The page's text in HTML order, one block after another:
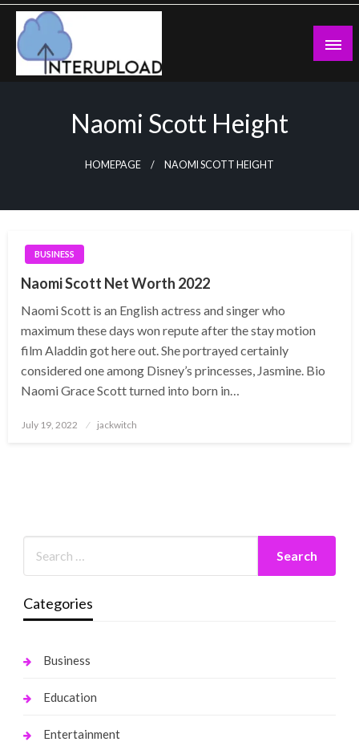
Skip
content
Naomi Scott Height
HOMEPAGE NAOMI SCOTT HEIGHT
BUSINESS
Naomi Scott Net Worth 2022
Naomi Scott is an English actress and singer who
maximum these days won repute after the stay motion
film Aladdin got here out. She portrayed certainly
considered one among Disney’s princesses, Jasmine. Bio
Naomi Grace Scott turned into born in…
Posted
July 19, 2022 jackwitch
Categories
Business
Education
Entertainment